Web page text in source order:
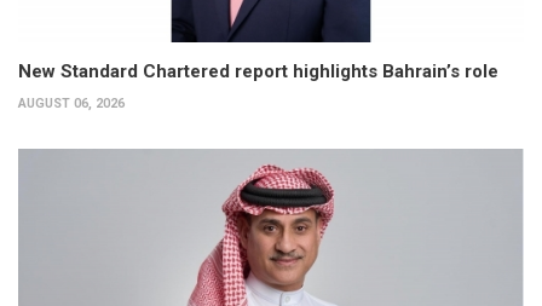
New Standard Chartered report highlights Bahrain’s role
AUGUST 06, 2026